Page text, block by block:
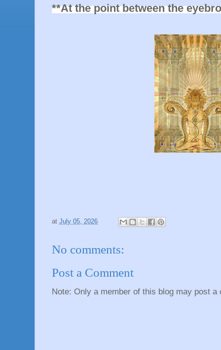
**At the point between the
at July 05, 2026
No comments:
Post a Comment
Note: Only a member of this blog may post a